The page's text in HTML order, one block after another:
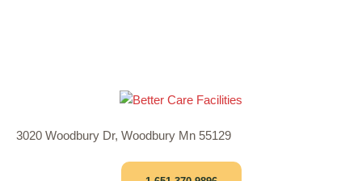
3020 Woodbury Dr, Woodbury Mn 55129